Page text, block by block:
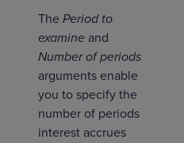
The Period to
examine and
Number of periods
arguments enable
you to specify the
number of periods
interest accrues